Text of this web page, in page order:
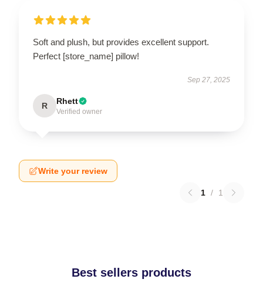
Soft and plush, but provides excellent support.
Perfect [store_name] pillow!
Sep 27, 2025
R Rhett
Verified owner
Write your review
1 / 1
Best sellers products